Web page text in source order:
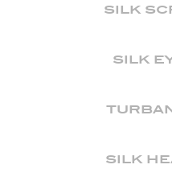
SILK
SILK
SILK